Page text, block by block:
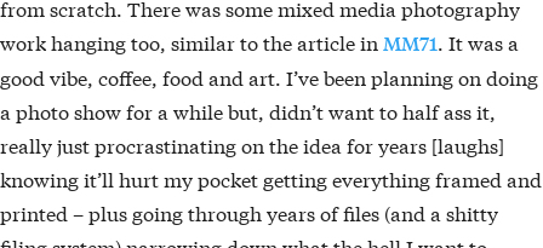
from scratch. There was some mixed media photography
work hanging too, similar to the article in MM71. It was a
good vibe, coffee, food and art. I’ve been planning on doing
a photo show for a while but, didn’t want to half ass it,
really just procrastinating on the idea for years [laughs]
knowing it’ll hurt my pocket getting everything framed and
printed – plus going through years of files (and a shitty